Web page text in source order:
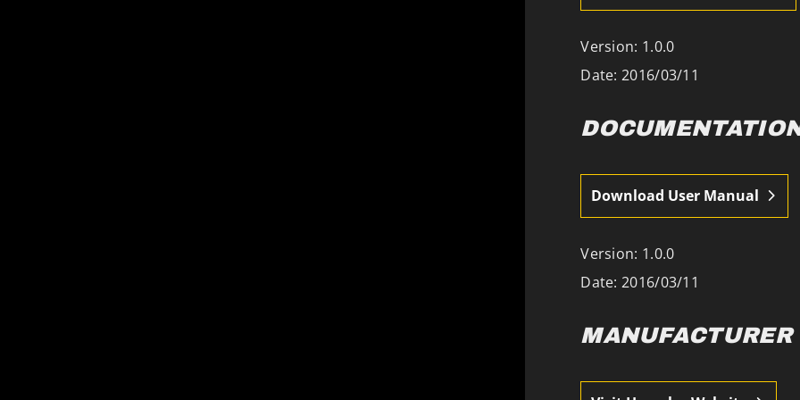
Version: 1.0.0
Date: 2016/03/11
Download User Manual
Version: 1.0.0
Date: 2016/03/11
MANUFACTURER